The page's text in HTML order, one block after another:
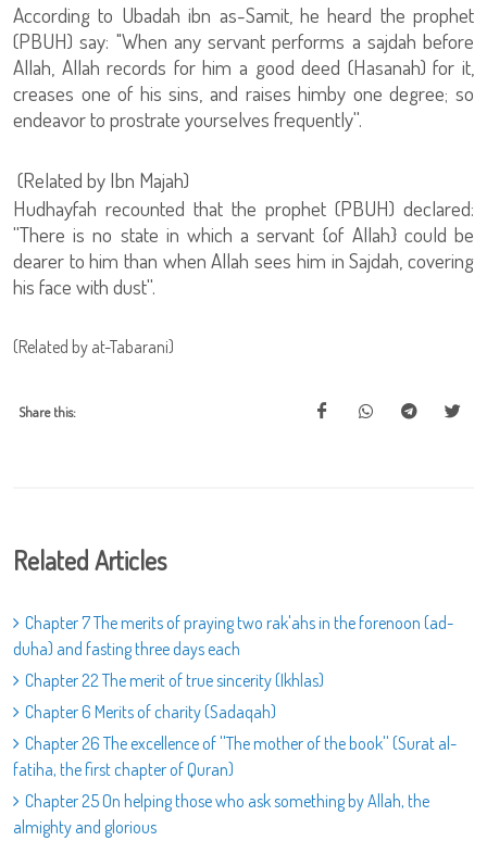
According to Ubadah ibn as-Samit, he heard the prophet
(PBUH) say: "When any servant performs a sajdah before
Allah, Allah records for him a good deed (Hasanah) for it,
creases one of his sins, and raises himby one degree; so
endeavor to prostrate yourselves frequently''.
(Related by Ibn Majah)
Hudhayfah recounted that the prophet (PBUH) declared:
''There is no state in which a servant {of Allah} could be
dearer to him than when Allah sees him in Sajdah, covering
his face with dust''.
(Related by at-Tabarani)
Share this:
Related Articles
Chapter 7 The merits of praying two rak'ahs in the forenoon (ad-
duha) and fasting three days each
Chapter 22 The merit of true sincerity (Ikhlas)
Chapter 6 Merits of charity (Sadaqah)
Chapter 26 The excellence of ''The mother of the book'' (Surat al-
fatiha, the first chapter of Quran)
Chapter 25 On helping those who ask something by Allah, the
almighty and glorious